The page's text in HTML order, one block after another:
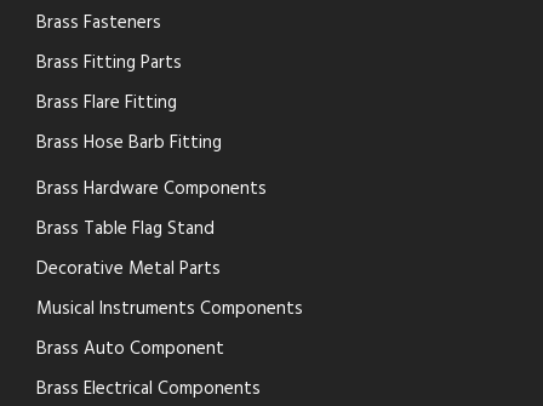
Brass Fasteners
Brass Fitting Parts
Brass Flare Fitting
Brass Hose Barb Fitting
Brass Hardware Components
Brass Table Flag Stand
Decorative Metal Parts
Musical Instruments Components
Brass Auto Component
Brass Electrical Components